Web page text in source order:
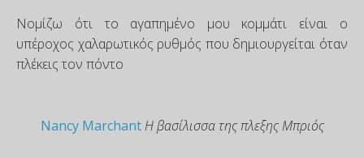
Νομίζω ότι το αγαπημένο μου κομμάτι είναι ο
υπέροχος χαλαρωτικός ρυθμός που δημιουργείται όταν
πλέκεις τον πόντο
Nancy Marchant Η βασίλισσα της πλεξης Μπριός